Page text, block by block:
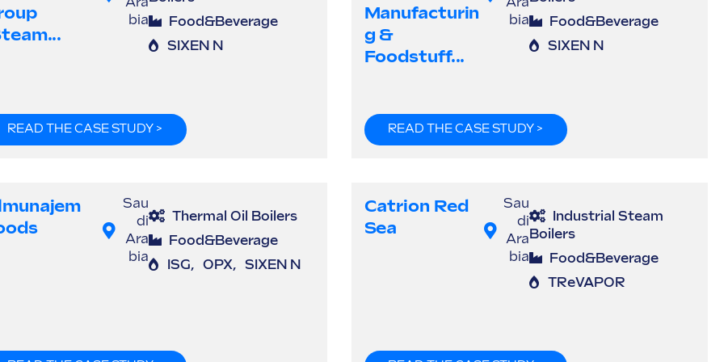
bia
Food&Beverage
SIXEN N
READ THE CASE STUDY >
Manufacturin
G &
Foodstuff...
bia
Food&Beverage
SIXEN N
READ THE CASE STUDY >
Sau
di
Ara
bia
Thermal Oil Boilers
Food&Beverage
ISG, OPX, SIXEN N
Catrion Red
Sea
Sau
di
Ara
bia
Industrial Steam
Boilers
Food&Beverage
TReVAPOR